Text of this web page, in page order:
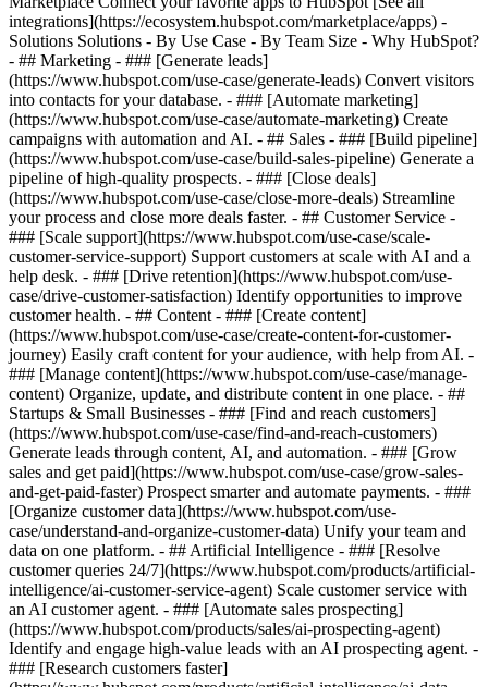
integrations](https://ecosystem.hubspot.com/marketplace/apps) -
Solutions Solutions - By Use Case - By Team Size - Why HubSpot?
- ## Marketing - ### [Generate leads]
(https://www.hubspot.com/use-case/generate-leads) Convert visitors
into contacts for your database. - ### [Automate marketing]
(https://www.hubspot.com/use-case/automate-marketing) Create
campaigns with automation and AI. - ## Sales - ### [Build pipeline]
(https://www.hubspot.com/use-case/build-sales-pipeline) Generate a
pipeline of high-quality prospects. - ### [Close deals]
(https://www.hubspot.com/use-case/close-more-deals) Streamline
your process and close more deals faster. - ## Customer Service -
### [Scale support](https://www.hubspot.com/use-case/scale-
customer-service-support) Support customers at scale with AI and a
help desk. - ### [Drive retention](https://www.hubspot.com/use-
case/drive-customer-satisfaction) Identify opportunities to improve
customer health. - ## Content - ### [Create content]
(https://www.hubspot.com/use-case/create-content-for-customer-
journey) Easily craft content for your audience, with help from AI. -
### [Manage content](https://www.hubspot.com/use-case/manage-
content) Organize, update, and distribute content in one place. - ##
Startups & Small Businesses - ### [Find and reach customers]
(https://www.hubspot.com/use-case/find-and-reach-customers)
Generate leads through content, AI, and automation. - ### [Grow
sales and get paid](https://www.hubspot.com/use-case/grow-sales-
and-get-paid-faster) Prospect smarter and automate payments. - ###
[Organize customer data](https://www.hubspot.com/use-
case/understand-and-organize-customer-data) Unify your team and
data on one platform. - ## Artificial Intelligence - ### [Resolve
customer queries 24/7](https://www.hubspot.com/products/artificial-
intelligence/ai-customer-service-agent) Scale customer service with
an AI customer agent. - ### [Automate sales prospecting]
(https://www.hubspot.com/products/sales/ai-prospecting-agent)
Identify and engage high-value leads with an AI prospecting agent. -
### [Research customers faster]